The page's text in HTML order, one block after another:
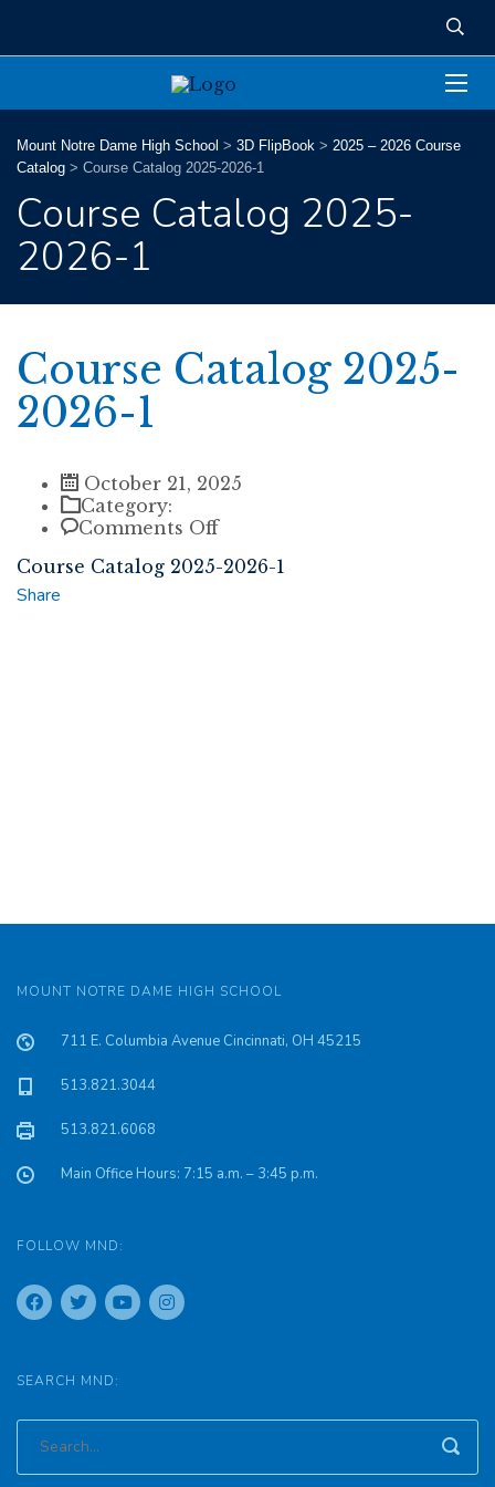
Mount Notre Dame High School > 3D FlipBook > 2025 – 2026 Course
Catalog > Course Catalog 2025-2026-1
Course Catalog 2025-
2026-1
Course Catalog 2025-
2026-1
October 21, 2025
Category:
Comments Offon
Catalog
Course Catalog 2025-2026-1
Share
MOUNT NOTRE DAME HIGH SCHOOL
711 E. Columbia Avenue Cincinnati, OH 45215
513.821.3044
513.821.6068
Main Office Hours: 7:15 a.m. – 3:45 p.m.
FOLLOW MND:
SEARCH MND: